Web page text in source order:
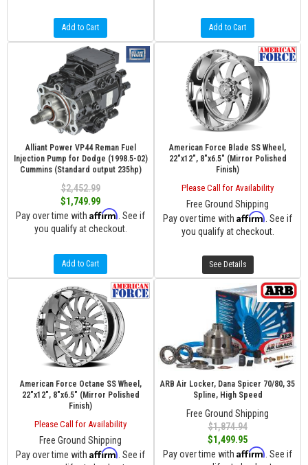
Add to Cart Add to Cart
Alliant Power VP44 Reman Fuel
Injection Pump for Dodge (1998.5-02)
Cummins (Standard output 235hp)
$2,452.99
$1,749.99
Pay over time with Affirm . See if
you qualify at checkout.
Add to Cart
American Force Blade SS Wheel,
22"x12", 8"x6.5" (Mirror Polished
Finish)
Please Call for Availability
Free Ground Shipping
Pay over time with Affirm . See if
you qualify at checkout.
See Details
American Force Octane SS Wheel,
22"x12", 8"x6.5" (Mirror Polished
Finish)
Please Call for Availability
Free Ground Shipping
Pay over time with Affirm . See if
ARB Air Locker, Dana Spicer 70/80, 35
Spline, High Speed
Free Ground Shipping
$1,874.94
$1,499.95
Pay over time with Affirm . See if